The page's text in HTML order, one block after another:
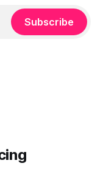
Subscribe